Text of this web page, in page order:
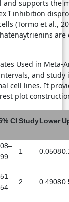
supports the
I inhibition
(Tormo et al.,
Used in Meta-
and
cell lines. It
plot
CI StudyLower
1 0.0508
2 0.4908